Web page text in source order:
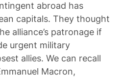
abroad has
capitals. They thought
alliance’s patronage if
urgent military
allies. We can recall
Macron,